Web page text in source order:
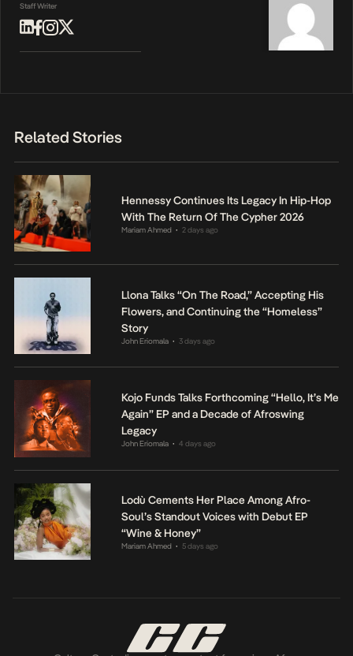
Staff Writer
Related Stories
Hennessy Continues Its Legacy In Hip-Hop
With The Return Of The Cypher 2026
Mariam Ahmed • 2 days ago
Llona Talks “On The Road,” Accepting His
Flowers, and Continuing the “Homeless”
Story
John Eriomala • 3 days ago
Kojo Funds Talks Forthcoming “Hello, It’s Me
Again” EP and a Decade of Afroswing
Legacy
John Eriomala • 4 days ago
Lodù Cements Her Place Among Afro-
Soul’s Standout Voices with Debut EP
“Wine & Honey”
Mariam Ahmed • 5 days ago